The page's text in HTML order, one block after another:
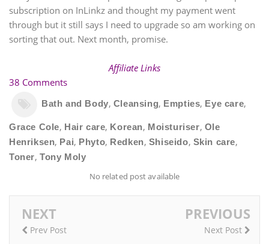
subscription on InLinkz and thought my payment went
through but it still says I need to upgrade so am working on
sorting that out. Next month, promise.
Affiliate Links
38 Comments
Bath and Body, Cleansing, Empties, Eye care,
Grace Cole, Hair care, Korean, Moisturiser, Ole
Henriksen, Pai, Phyto, Redken, Shiseido, Skin care,
Toner, Tony Moly
No related post available
NEXT
Prev Post
PREVIOUS
Next Post